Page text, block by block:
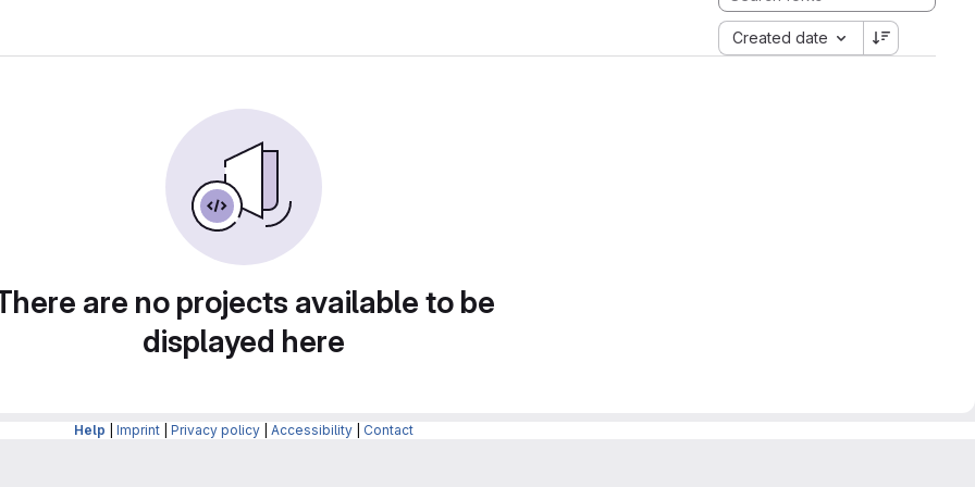
Created date
are no projects available to be
displayed here
Help Imprint Privacy policy Accessibility Contact